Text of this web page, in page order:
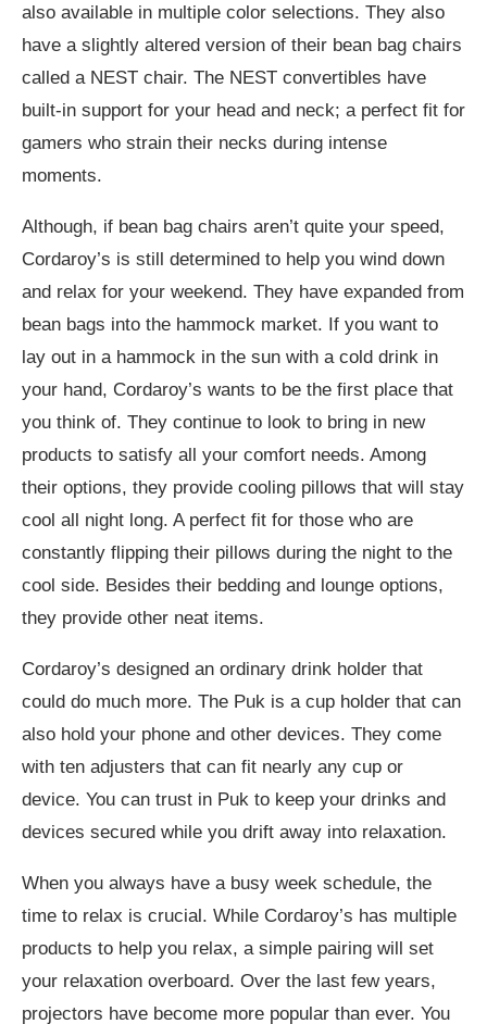
also available in multiple color selections. They also
have a slightly altered version of their bean bag chairs
called a NEST chair. The NEST convertibles have
built-in support for your head and neck; a perfect fit for
gamers who strain their necks during intense
moments.
Although, if bean bag chairs aren’t quite your speed,
Cordaroy’s is still determined to help you wind down
and relax for your weekend. They have expanded from
bean bags into the hammock market. If you want to
lay out in a hammock in the sun with a cold drink in
your hand, Cordaroy’s wants to be the first place that
you think of. They continue to look to bring in new
products to satisfy all your comfort needs. Among
their options, they provide cooling pillows that will stay
cool all night long. A perfect fit for those who are
constantly flipping their pillows during the night to the
cool side. Besides their bedding and lounge options,
they provide other neat items.
Cordaroy’s designed an ordinary drink holder that
could do much more. The Puk is a cup holder that can
also hold your phone and other devices. They come
with ten adjusters that can fit nearly any cup or
device. You can trust in Puk to keep your drinks and
devices secured while you drift away into relaxation.
When you always have a busy week schedule, the
time to relax is crucial. While Cordaroy’s has multiple
products to help you relax, a simple pairing will set
your relaxation overboard. Over the last few years,
projectors have become more popular than ever. You